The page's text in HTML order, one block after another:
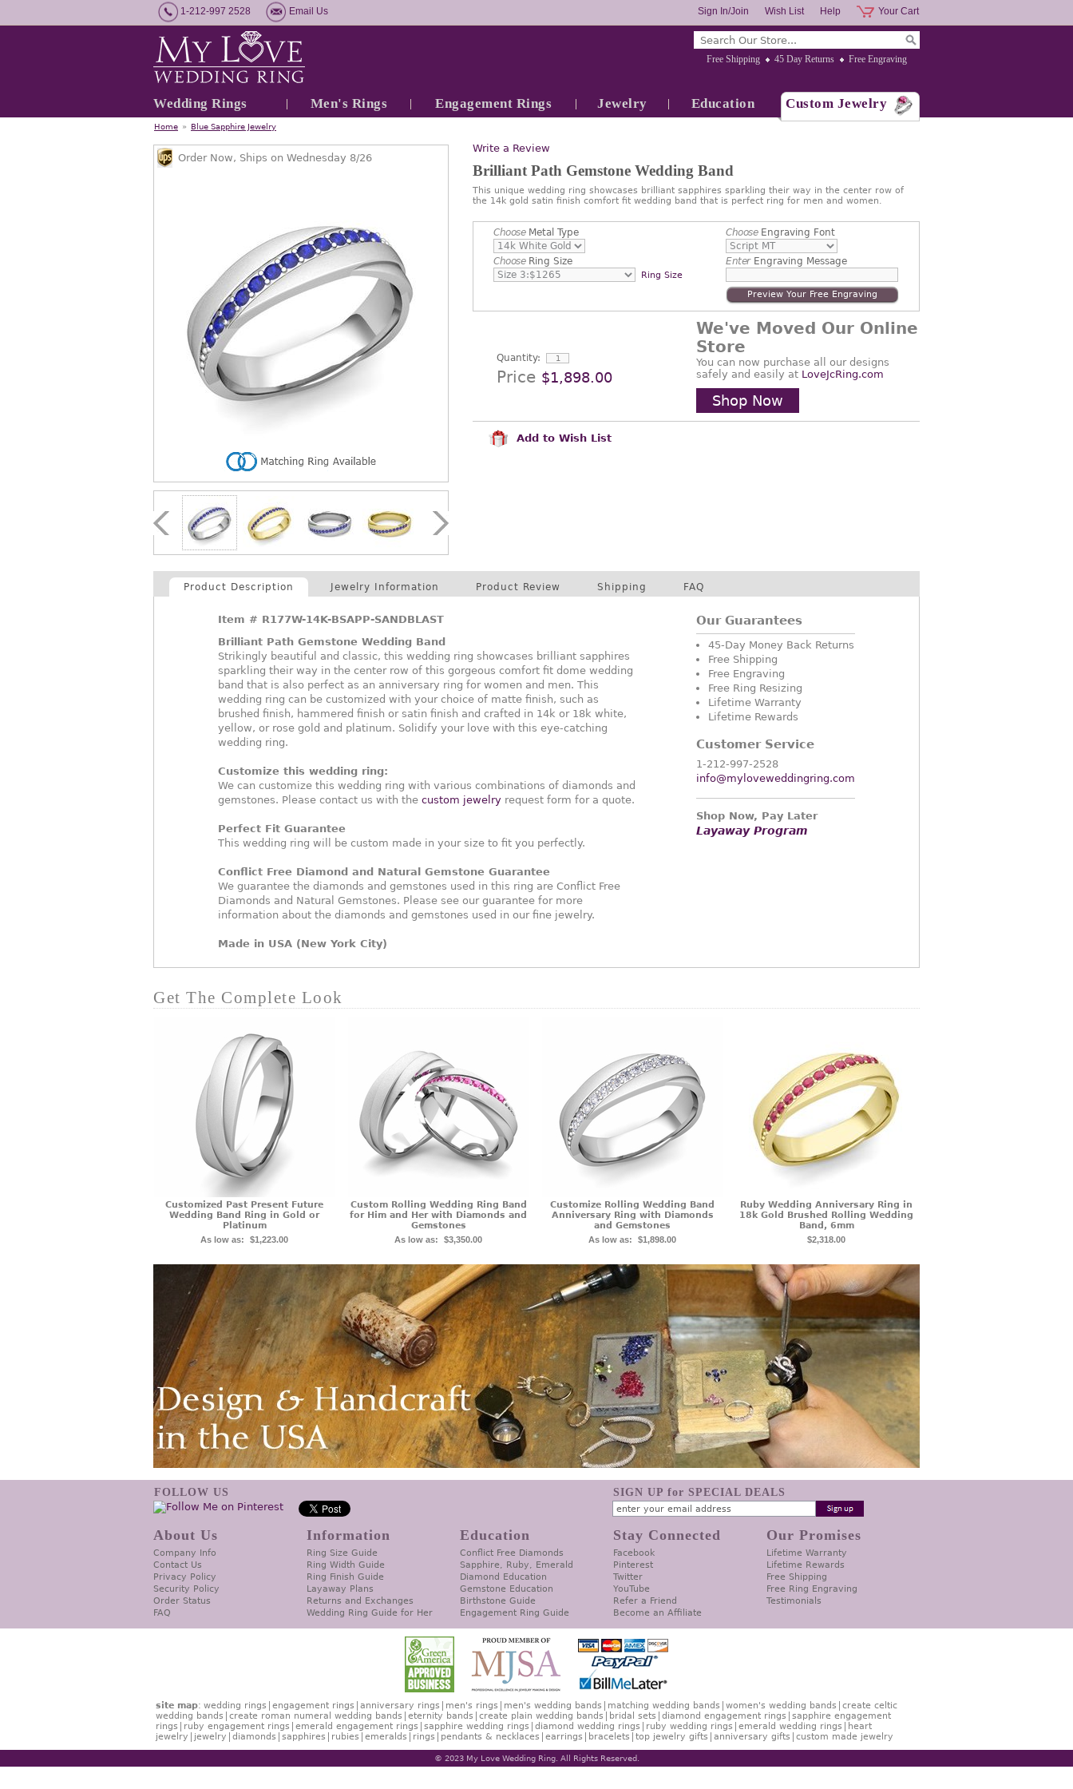
1-212-997 2528 Email Us Your Cart
Help
Wish List
Sign In/Join
Free Shipping 45 Day Returns Free Engraving
Wedding Rings Men's Rings Engagement Rings Jewelry Education Custom Jewelry
Home » Blue Sapphire Jewelry
Write a Review
Brilliant Path Gemstone Wedding Band
This unique wedding ring showcases brilliant sapphires sparkling their way in the center row of
the 14k gold satin finish comfort fit wedding band that is perfect ring for men and women.
Order Now, Ships on Wednesday 8/26
ChooseMetal Type
ChooseRing Size
Ring Size
ChooseEngraving Font
EnterEngraving Message
Preview Your Free Engraving
Quantity:
Price $1,898.00
We've Moved Our Online
Store
You can now purchase all our designs
safely and easily at LoveJcRing.com
Shop Now
Add to Wish List
Product Description Jewelry Information Product Review Shipping FAQ
Item # R177W-14K-BSAPP-SANDBLAST
Brilliant Path Gemstone Wedding Band
Strikingly beautiful and classic, this wedding ring showcases brilliant sapphires
sparkling their way in the center row of this gorgeous comfort fit dome wedding
band that is also perfect as an anniversary ring for women and men. This
wedding ring can be customized with your choice of matte finish, such as
brushed finish, hammered finish or satin finish and crafted in 14k or 18k white,
yellow, or rose gold and platinum. Solidify your love with this eye-catching
wedding ring.
Customize this wedding ring:
We can customize this wedding ring with various combinations of diamonds and
gemstones. Please contact us with the custom jewelry request form for a quote.
Perfect Fit Guarantee
This wedding ring will be custom made in your size to fit you perfectly.
Conflict Free Diamond and Natural Gemstone Guarantee
We guarantee the diamonds and gemstones used in this ring are Conflict Free
Diamonds and Natural Gemstones. Please see our guarantee for more
information about the diamonds and gemstones used in our fine jewelry.
Made in USA (New York City)
Our Guarantees
45-Day Money Back Returns
Free Shipping
Free Engraving
Free Ring Resizing
Lifetime Warranty
Lifetime Rewards
Customer Service
1-212-997-2528
info@myloveweddingring.com
Shop Now, Pay Later
Layaway Program
Get The Complete Look
Customized Past Present Future
Wedding Band Ring in Gold or
Platinum
As low as: $1,223.00
Custom Rolling Wedding Ring Band
for Him and Her with Diamonds and
Gemstones
As low as: $3,350.00
Customize Rolling Wedding Band
Anniversary Ring with Diamonds
and Gemstones
As low as: $1,898.00
Ruby Wedding Anniversary Ring in
18k Gold Brushed Rolling Wedding
Band, 6mm
$2,318.00
FOLLOW US SIGN UP for SPECIAL DEALS
About Us
Company Info
Contact Us
Privacy Policy
Security Policy
Order Status
FAQ
Information
Ring Size Guide
Ring Width Guide
Ring Finish Guide
Layaway Plans
Returns and Exchanges
Wedding Ring Guide for Her
Education
Conflict Free Diamonds
Sapphire, Ruby, Emerald
Diamond Education
Gemstone Education
Birthstone Guide
Engagement Ring Guide
Stay Connected
Facebook
Pinterest
Twitter
YouTube
Refer a Friend
Become an Affiliate
Our Promises
Lifetime Warranty
Lifetime Rewards
Free Shipping
Free Ring Engraving
Testimonials
site map: wedding rings engagement rings anniversary rings men's rings men's wedding bands matching wedding bands women's wedding bands
create celtic
wedding bands
create roman numeral wedding bands eternity bands create plain wedding bands bridal sets diamond engagement rings
sapphire engagement
rings
ruby engagement rings emerald engagement rings sapphire wedding rings diamond wedding rings ruby wedding rings emerald wedding rings
heart
jewelry
jewelry diamonds sapphires rubies emeralds rings pendants & necklaces earrings bracelets top jewelry gifts anniversary gifts custom made jewelry
© 2023 My Love Wedding Ring. All Rights Reserved.